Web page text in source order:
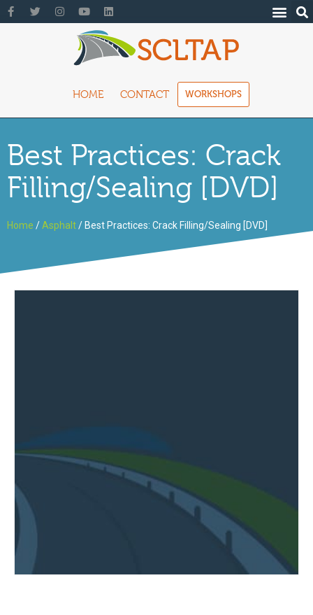
HOME CONTACT WORKSHOPS
Best Practices: Crack
Filling/Sealing [DVD]
Home /Asphalt/ Best Practices: Crack Filling/Sealing [DVD]